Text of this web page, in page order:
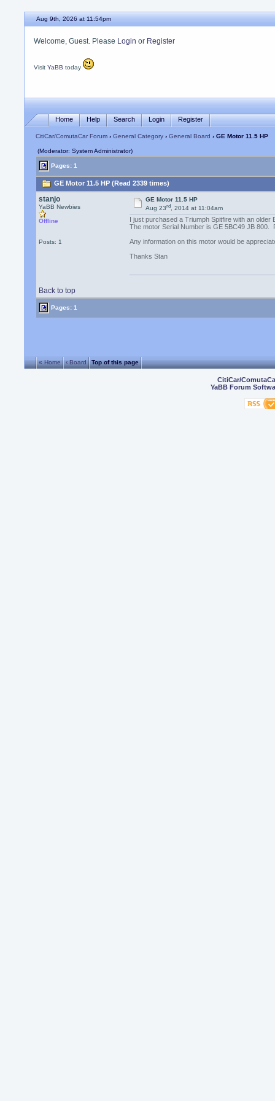
Aug 9th, 2026 at 11:54pm
Welcome, Guest. Please Login or Register
VisitYaBB today
Home Help Search Login Register
CitiCar/ComutaCar Forum ›General Category ›General Board › GE Motor 11.5 HP
(Moderator: System Administrator)
Pages: 1
GE Motor 11.5 HP (Read 2339 times)
stanjo
YaBB Newbies
Offline
Posts: 1
GE Motor 11.5 HP
Aug 23rd, 2014 at 11:04am
I just purchased a Triumph Spitfire with an older
The motor Serial Number is GE 5BC49 JB 800.
Any information on this motor would be
Thanks Stan
Back to top
Pages: 1
« Home ‹ Board Top of this page
CitiCar/
YaBB Forum